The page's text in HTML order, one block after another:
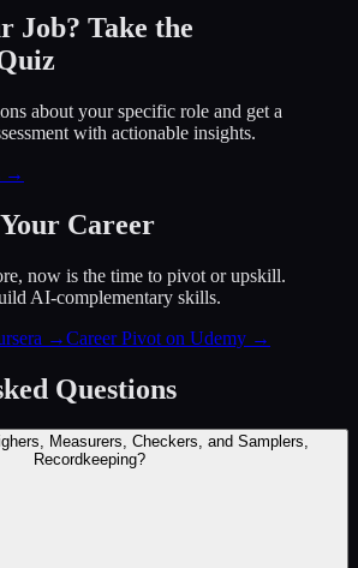
Job? Take the
about your specific role and get a
with actionable insights.
→
Career
now is the time to pivot or upskill.
AI-complementary skills.
→Career Pivot on Udemy →
Questions
Measurers, Checkers, and Samplers,
Recordkeeping?